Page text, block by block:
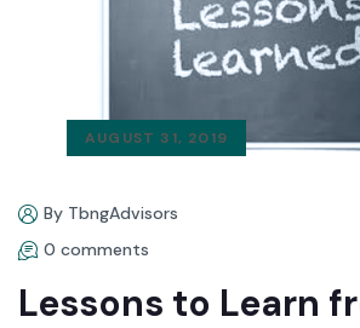
AUGUST 31, 2019
By TbngAdvisors
0 comments
Lessons to Learn